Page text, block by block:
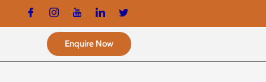
Enquire Now